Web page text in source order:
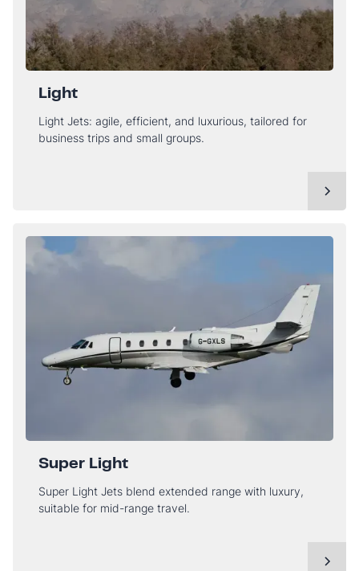
Light
Light Jets: agile, efficient, and luxurious, tailored for
business trips and small groups.
Super Light
Super Light Jets blend extended range with luxury,
suitable for mid-range travel.